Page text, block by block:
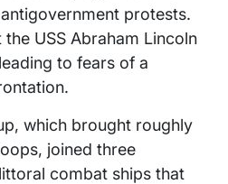
protests.
USS Abraham Lincoln
to fears of a
which brought roughly
joined three
combat ships that